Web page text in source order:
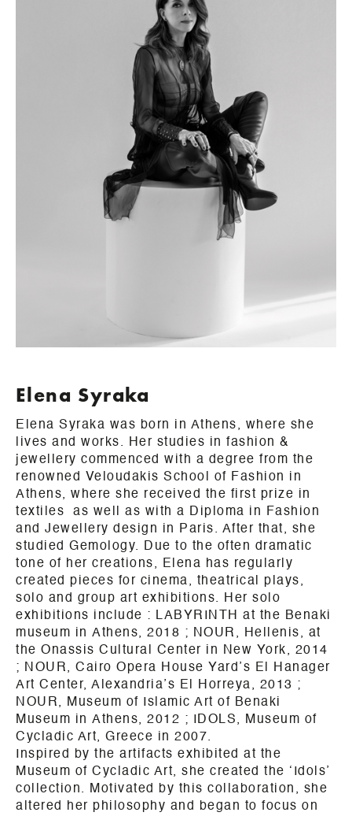
Elena Syraka
Elena Syraka was born in Athens, where she
lives and works. Her studies in fashion &
jewellery commenced with a degree from the
renowned Veloudakis School of Fashion in
Athens, where she received the first prize in
textiles as well as with a Diploma in Fashion
and Jewellery design in Paris. After that, she
studied Gemology. Due to the often dramatic
tone of her creations, Elena has regularly
created pieces for cinema, theatrical plays,
solo and group art exhibitions. Her solo
exhibitions include : LABYRINTH at the Benaki
museum in Athens, 2018 ; NOUR, Hellenis, at
the Onassis Cultural Center in New York, 2014
; NOUR, Cairo Opera House Yard’s El Hanager
Art Center, Alexandria’s El Horreya, 2013 ;
NOUR, Museum of Islamic Art of Benaki
Museum in Athens, 2012 ; IDOLS, Museum of
Cycladic Art, Greece in 2007.
Inspired by the artifacts exhibited at the
Museum of Cycladic Art, she created the ‘Idols’
collection. Motivated by this collaboration, she
altered her philosophy and began to focus on